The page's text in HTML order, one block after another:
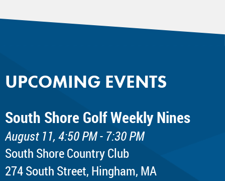
UPCOMING EVENTS
South Shore Golf Weekly Nines
August 11, 4:50 PM - 7:30 PM
South Shore Country Club
274 South Street, Hingham, MA